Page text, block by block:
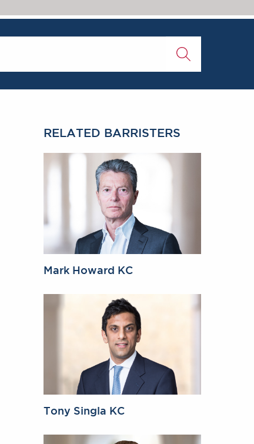
RELATED BARRISTERS
Mark Howard KC
Tony Singla KC